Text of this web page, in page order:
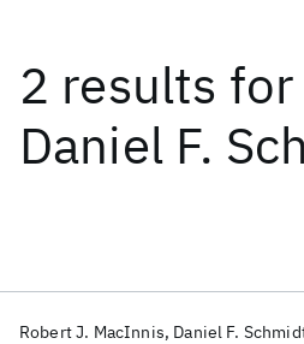
2 results for
Daniel F.
Robert J. MacInnis Daniel F.
Date
Start